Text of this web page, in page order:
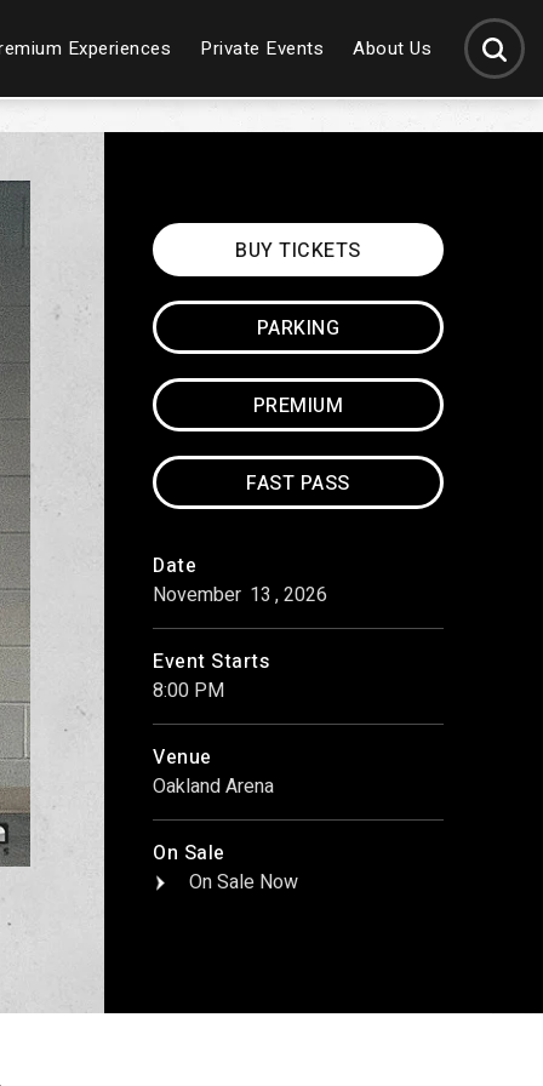
Experiences Private Events About Us SEARCH
BUYTICKETS
PARKING
PREMIUM
FAST PASS
Date
November 13, 2026
Event Starts
8:00 PM
Venue
Oakland Arena
On Sale
On Sale Now